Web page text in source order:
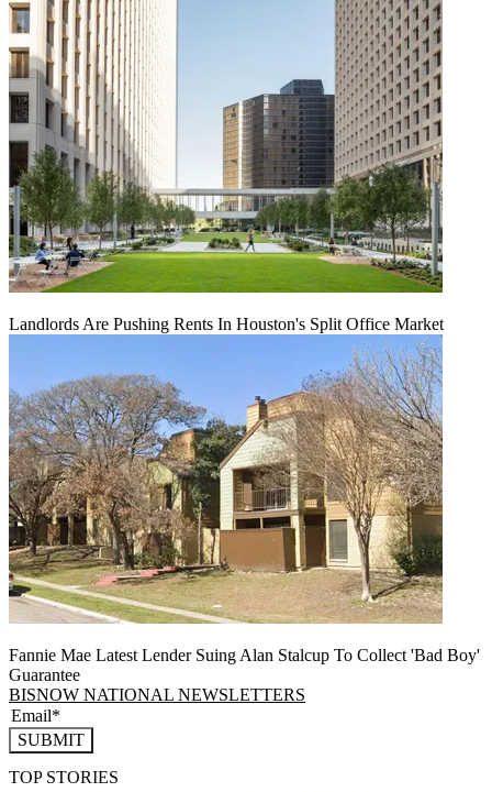
Landlords Are Pushing Rents In Houston's Split Office Market
Fannie Mae Latest Lender Suing Alan Stalcup To Collect 'Bad Boy'
Guarantee
BISNOW NATIONAL NEWSLETTERS
SUBMIT
TOP STORIES